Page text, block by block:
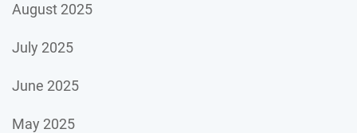
August 2025
July 2025
June 2025
May 2025